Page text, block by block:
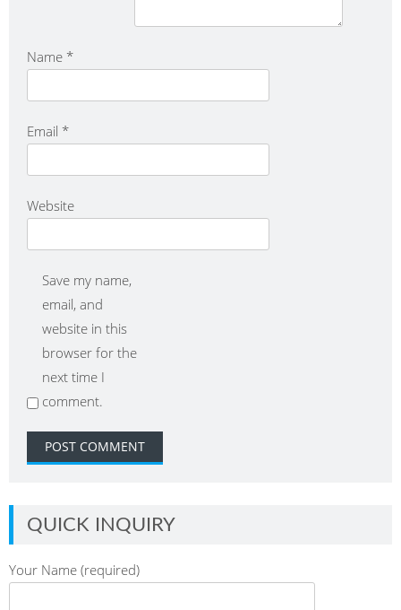
Name *
Email *
Website
Save my name,
email, and
website in this
browser for the
next time I
comment.
QUICK INQUIRY
Your Name (required)